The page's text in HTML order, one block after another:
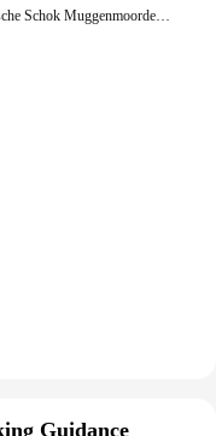
Elektrische Schok Muggenmoordenaar Lamp Uv Licht Usb Anti Muggenval Voor Slaapkamer Buiten Kamperen Gebruik Doodt Motten Wespen Muggen
Guidance